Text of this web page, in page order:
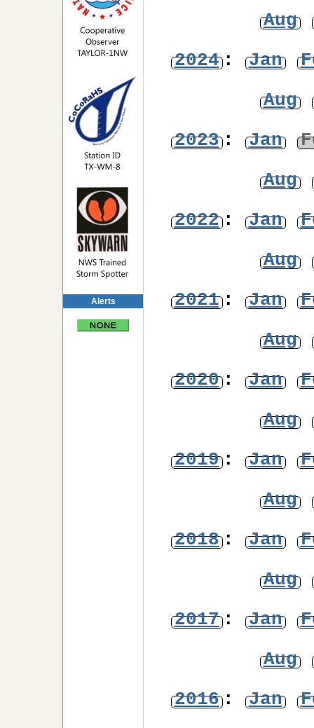
Alerts
Aug
2024: Jan
Aug
2023: Jan
Aug
2022: Jan
Aug
2021: Jan
Aug
2020: Jan
Aug
2019: Jan
Aug
2018: Jan
Aug
2017: Jan
Aug
2016: Jan